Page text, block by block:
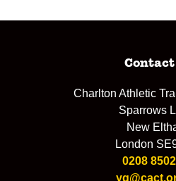
Contact
Charlton Athletic
Sparrows
New
London
0208